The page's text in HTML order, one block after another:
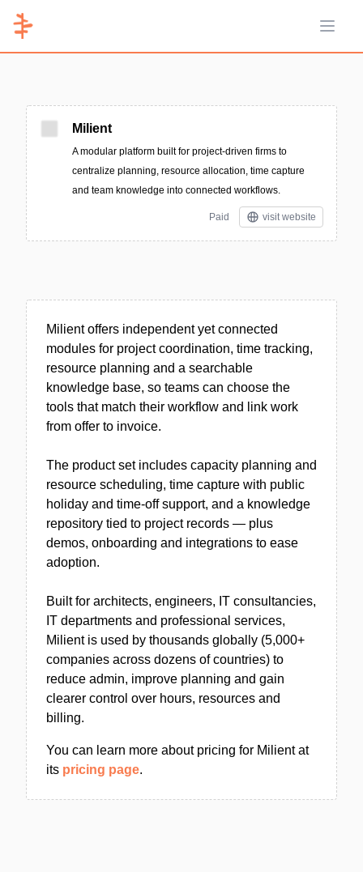
Open
Milient
A modular platform built for project-driven firms to
centralize planning, resource allocation, time capture
and team knowledge into connected workflows.
Paid visit website
Milient offers independent yet connected
modules for project coordination, time tracking,
resource planning and a searchable
knowledge base, so teams can choose the
tools that match their workflow and link work
from offer to invoice.
The product set includes capacity planning and
resource scheduling, time capture with public
holiday and time-off support, and a knowledge
repository tied to project records — plus
demos, onboarding and integrations to ease
adoption.
Built for architects, engineers, IT consultancies,
IT departments and professional services,
Milient is used by thousands globally (5,000+
companies across dozens of countries) to
reduce admin, improve planning and gain
clearer control over hours, resources and
billing.
You can learn more about pricing for Milient at
its pricing page.